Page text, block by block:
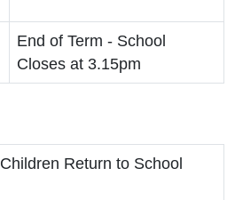
End of Term - School
Closes at 3.15pm
Children Return to School